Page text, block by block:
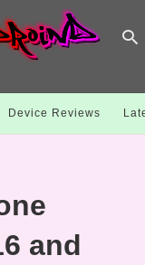
Device Reviews
and